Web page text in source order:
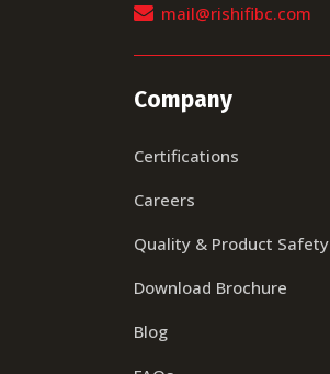
mail@rishifibc.com
Company
Certifications
Careers
Quality & Product Safety
Download Brochure
Blog